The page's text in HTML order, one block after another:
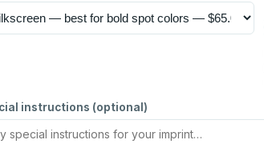
instructions (optional)